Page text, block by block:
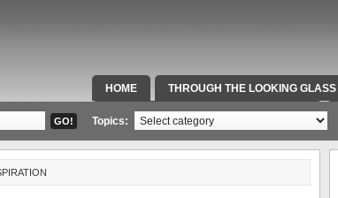
HOME THROUGH THE LOOKING GLASS
SPECIAL TEAMS & FOX SPORTS RADIO
Topics: